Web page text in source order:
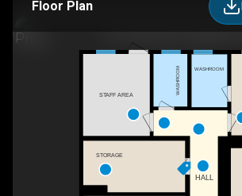
Floor Plan
WASHROOM
WASHROOM
STAFF AREA
STORAGE
HALL